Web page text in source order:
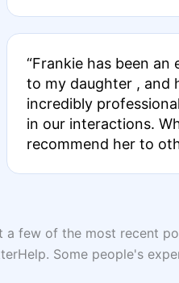
“Frankie has been an
to my daughter , and
incredibly
in our interactions.
recommend her to
a few of the most recent
Some people's